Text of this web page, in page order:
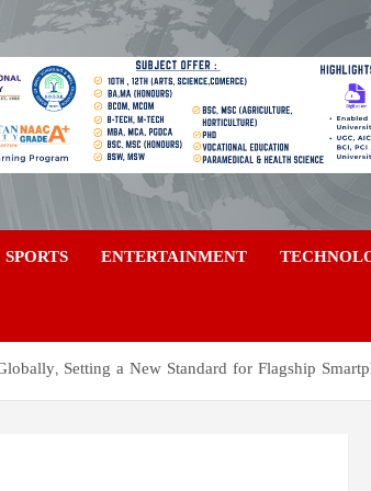
SPORTS ENTERTAINMENT
Setting a New Standard for Flagship